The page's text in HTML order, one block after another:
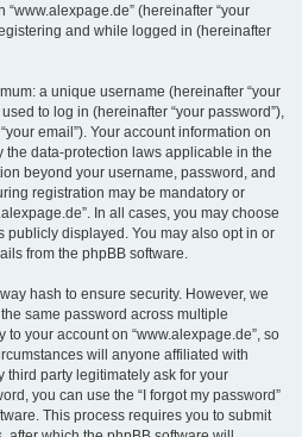
“www.alexpage.de” (hereinafter “your
and while logged in (hereinafter
a unique username (hereinafter “your
to log in (hereinafter “your password”),
email”). Your account information on
the data-protection laws applicable in the
beyond your username, password, and
registration may be mandatory or
In all cases, you may choose
publicly displayed. You may also opt in or
from the phpBB software.
hash to ensure security. However, we
same password across multiple
your account on “www.alexpage.de”, so
will anyone affiliated with
third party legitimately ask for your
you can use the “I forgot my password”
This process requires you to submit